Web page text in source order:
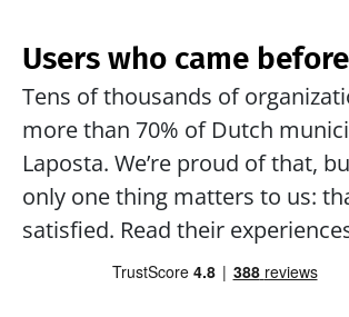
Users who came
Tens of thousands of
more than 70% of Dutch
Laposta. We’re proud of that,
only one thing matters to us:
satisfied. Read their